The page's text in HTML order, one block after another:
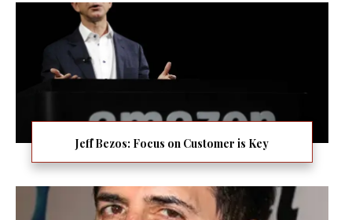
Jeff Bezos: Focus on Customer is Key